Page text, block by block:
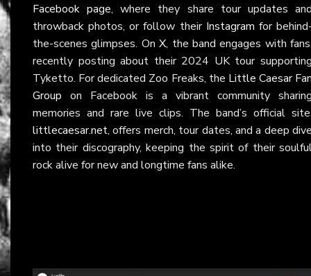
Facebook page, where they share tour updates
throwback photos, or follow their Instagram for
the-scenes glimpses. OnX, the band engages with
recently posting about their 2024 UK tour
Tyketto. For dedicated Zoo Freaks, the Little Caesar
Group on Facebook is a vibrant community
memories and rare live clips. The band’s official
littlecaesar.net, offers merch, tour dates, and a deep
into their discography, keeping the spirit of their
rock alive for new and longtime fans alike.